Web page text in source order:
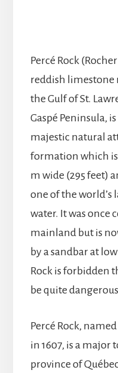
Percé Rock
reddish
the Gulf of St.
Gaspé Peninsula,
majestic natural
formation which is
m wide (295 feet)
one of the world’s
water. It was once
mainland but is
by a sandbar at
Rock is forbidden
be quite
Percé Rock,
in 1607, is a
province of